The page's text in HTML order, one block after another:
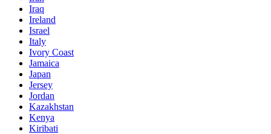
Iraq
Ireland
Israel
Italy
Ivory Coast
Jamaica
Japan
Jersey
Jordan
Kazakhstan
Kenya
Kiribati